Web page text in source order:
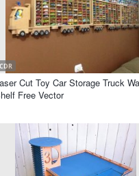
CDR
Cut Toy Car Storage Truck
Free Vector